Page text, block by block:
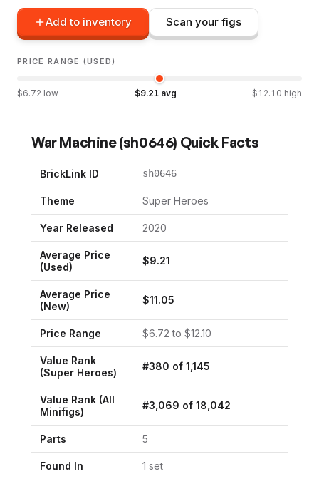
Add to inventory Scan your figs
PRICE RANGE (USED)
$6.72 low $9.21avg $ 12.10 high
War Machine(sh0646) Quick Facts
BrickLink ID sh0646
Theme Super Heroes
Year Released 2020
Average Price
(Used)
$9.21
Average Price
(New)
$11.05
Price Range $6.72 to $12.10
Value Rank
(Super Heroes)
#380 of 1,145
Value Rank (All
Minifigs)
#3,069 of 18,042
Parts 5
Found In 1 set